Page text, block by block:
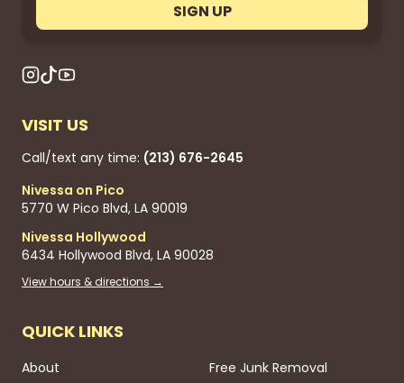
SIGN UP
VISIT US
Call/text any time: (213) 676-2645
Nivessa on Pico
5770 W Pico Blvd, LA 90019
Nivessa Hollywood
6434 Hollywood Blvd, LA 90028
View hours & directions →
QUICK LINKS
About
Free Junk Removal